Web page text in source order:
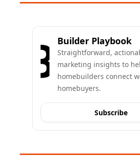
Builder Playbook
Straightforward,
marketing insights to
homebuilders connect
homebuyers.
Subscribe